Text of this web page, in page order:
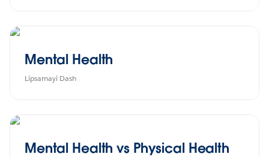
Mental Health
Lipsamayi Dash
Mental Health vs Physical Health